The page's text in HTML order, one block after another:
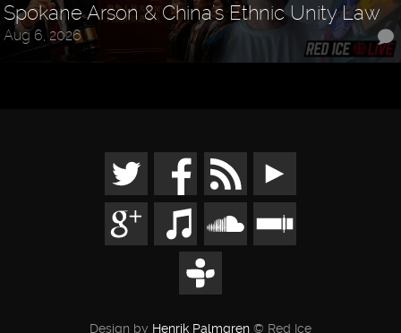
Spokane Arson & China's Ethnic Unity Law
Aug 6, 2026
Design by Henrik Palmgren © Red Ice